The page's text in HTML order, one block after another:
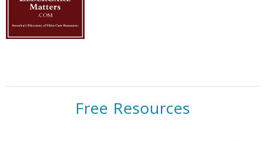
Free Resources